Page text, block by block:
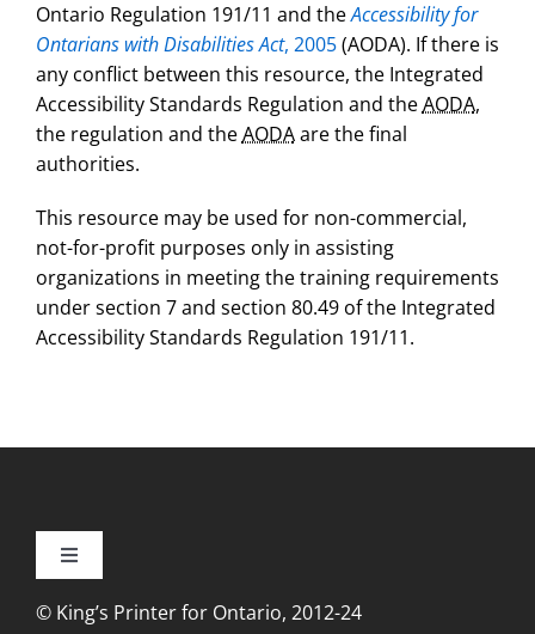
Ontario Regulation 191/11 and theAccessibility for
Ontarians with Disabilities Act, 2005(AODA). If there is
any conflict between this resource, the Integrated
Accessibility Standards Regulation and theAODA,
the regulation and theAODAare the final
authorities.
This resource may be used for non-commercial,
not-for-profit purposes only in assisting
organizations in meeting the training requirements
under section 7 and section 80.49 of the Integrated
Accessibility Standards Regulation 191/11.
Toggle
Accessibility
© King’s Printer for Ontario, 2012-24